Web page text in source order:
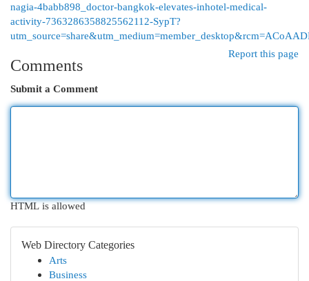
nagia-4babb898_doctor-bangkok-elevates-inhotel-medical-
activity-7363286358825562112-SypT?
Report this page
Comments
Submit a Comment
HTML is allowed
Web Directory Categories
Arts
Business